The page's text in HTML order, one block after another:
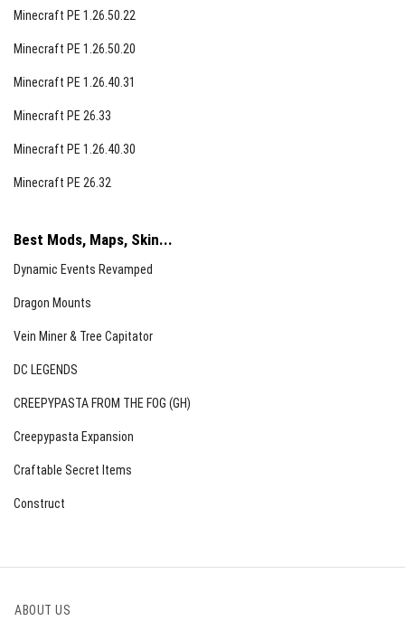
Minecraft PE 1.26.50.22
Minecraft PE 1.26.50.20
Minecraft PE 1.26.40.31
Minecraft PE 26.33
Minecraft PE 1.26.40.30
Minecraft PE 26.32
Best Mods, Maps, Skin...
Dynamic Events Revamped
Dragon Mounts
Vein Miner & Tree Capitator
DC LEGENDS
CREEPYPASTA FROM THE FOG (GH)
Creepypasta Expansion
Craftable Secret Items
Construct
ABOUT US